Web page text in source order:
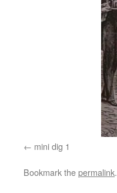
mini dig 1
Bookmark thepermalink.